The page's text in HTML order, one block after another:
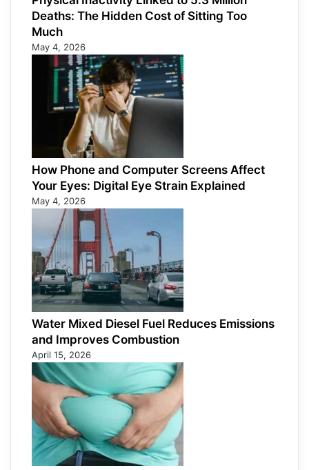
Deaths: The Hidden Cost of Sitting Too
Much
May 4, 2026
How Phone and Computer Screens Affect
Your Eyes: Digital Eye Strain Explained
May 4, 2026
Water Mixed Diesel Fuel Reduces Emissions
and Improves Combustion
April 15, 2026